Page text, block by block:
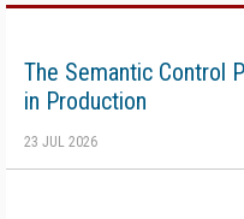
The Semantic Control
in Production
23 JUL 2026